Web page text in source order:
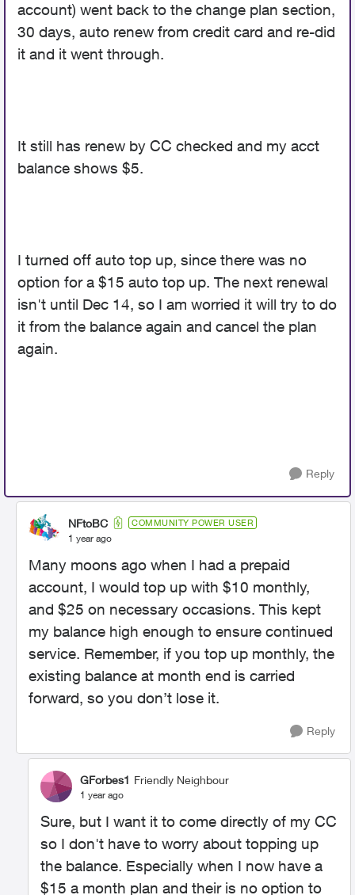
account) went back to the change plan section,
30 days, auto renew from credit card and re-did
it and it went through.
It still has renew by CC checked and my acct
balance shows $5.
I turned off auto top up, since there was no
option for a $15 auto top up. The next renewal
isn't until Dec 14, so I am worried it will try to do
it from the balance again and cancel the plan
again.
Reply
NFtoBC COMMUNITY POWER USER
1 year ago
Many moons ago when I had a prepaid
account, I would top up with $10 monthly,
and $25 on necessary occasions. This kept
my balance high enough to ensure continued
service. Remember, if you top up monthly, the
existing balance at month end is carried
forward, so you don’t lose it.
Reply
GForbes1 Friendly Neighbour
1 year ago
Sure, but I want it to come directly of my CC
so I don't have to worry about topping up
the balance. Especially when I now have a
$15 a month plan and their is no option to